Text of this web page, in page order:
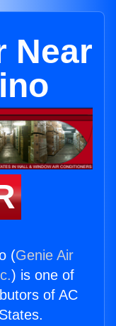
Near
(Genie Air
) is one of
of AC